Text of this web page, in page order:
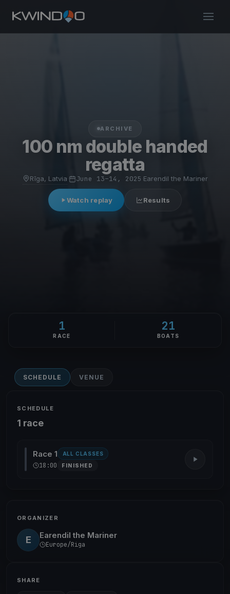
ARCHIVE
100 nm double handed
regatta
Rīga, Latvia June 13–14, 2025 Earendil the Mariner
Watch replay Results
1
RACE
21
BOATS
SCHEDULE VENUE
SCHEDULE
1 race
Race 1 ALL CLASSES
18:00 FINISHED
ORGANIZER
E Earendil the Mariner
Europe/Riga
SHARE